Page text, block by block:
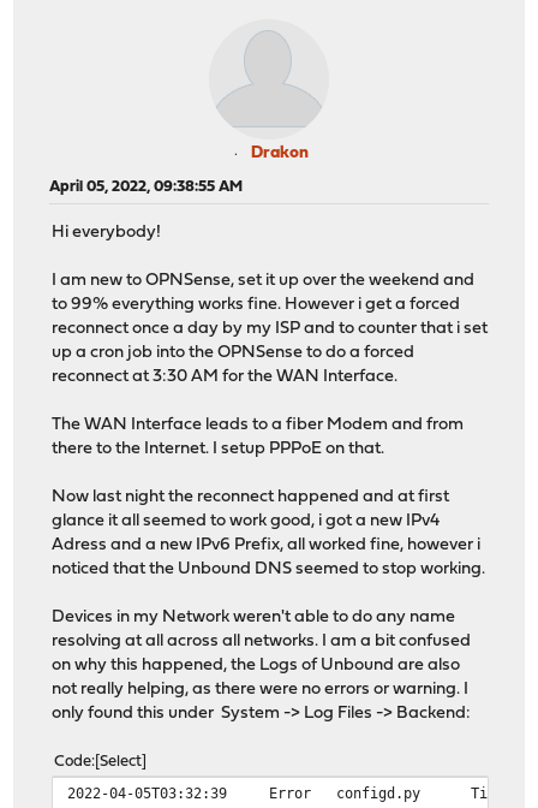
Drakon
April 05, 2022, 09:38:55 AM
Hi everybody!
I am new to OPNSense, set it up over the weekend and
to 99% everything works fine. However i get a forced
reconnect once a day by my ISP and to counter that i set
up a cron job into the OPNSense to do a forced
reconnect at 3:30 AM for the WAN Interface.
The WAN Interface leads to a fiber Modem and from
there to the Internet. I setup PPPoE on that.
Now last night the reconnect happened and at first
glance it all seemed to work good, i got a new IPv4
Adress and a new IPv6 Prefix, all worked fine, however i
noticed that the Unbound DNS seemed to stop working.
Devices in my Network weren't able to do any name
resolving at all across all networks. I am a bit confused
on why this happened, the Logs of Unbound are also
not really helping, as there were no errors or warning. I
only found this under System -> Log Files -> Backend:
Code Select
2022-04-05T03:32:39 Error configd.py Timeout